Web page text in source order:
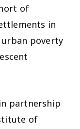
of
in
poverty
partnership
of